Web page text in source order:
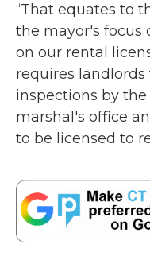
“That equates to
the mayor's focus
on our rental
requires
inspections by
marshal's office
to be licensed to